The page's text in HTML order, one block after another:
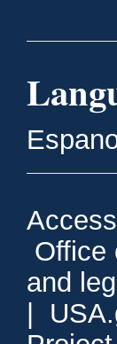
Office
and